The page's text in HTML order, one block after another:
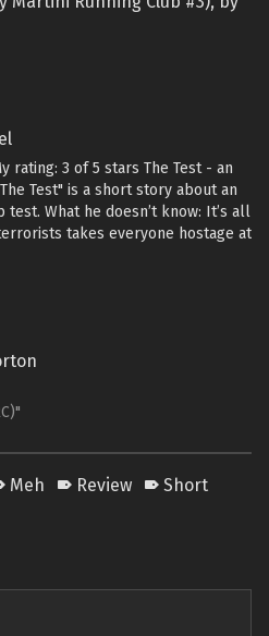
rating: 3 of 5 stars The Test - an
Test" is a short story about an
What he doesn’t know: It’s all
takes everyone hostage at
Meh Review
Short